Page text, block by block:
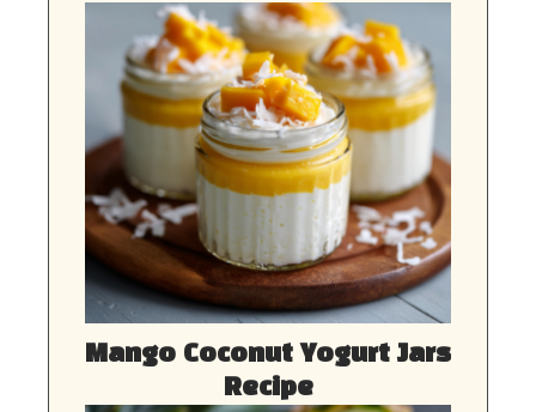
Mango Coconut Yogurt Jars
Recipe